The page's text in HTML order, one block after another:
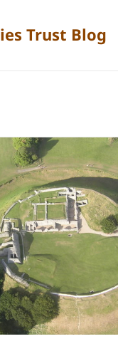
Trust Blog